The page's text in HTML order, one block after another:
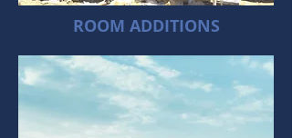
ROOM ADDITIONS